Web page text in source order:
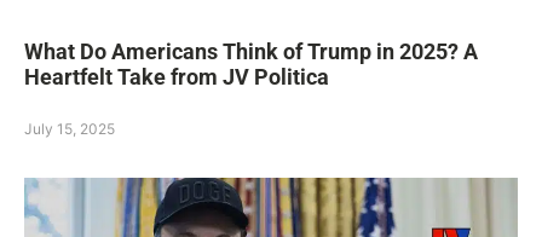
What Do Americans Think of Trump in 2025? A
Heartfelt Take from JV Politica
July 15, 2025